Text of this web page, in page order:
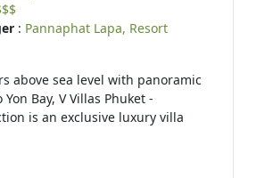
: Pannaphat Lapa, Resort
above sea level with panoramic
Bay, V Villas Phuket -
is an exclusive luxury villa